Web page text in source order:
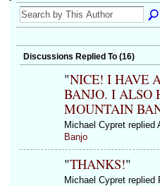
Discussions Replied To (16)
"NICE! I HAVE
BANJO. I ALSO
MOUNTAIN
Michael Cypret replied
Banjo
"THANKS!"
Michael Cypret replied